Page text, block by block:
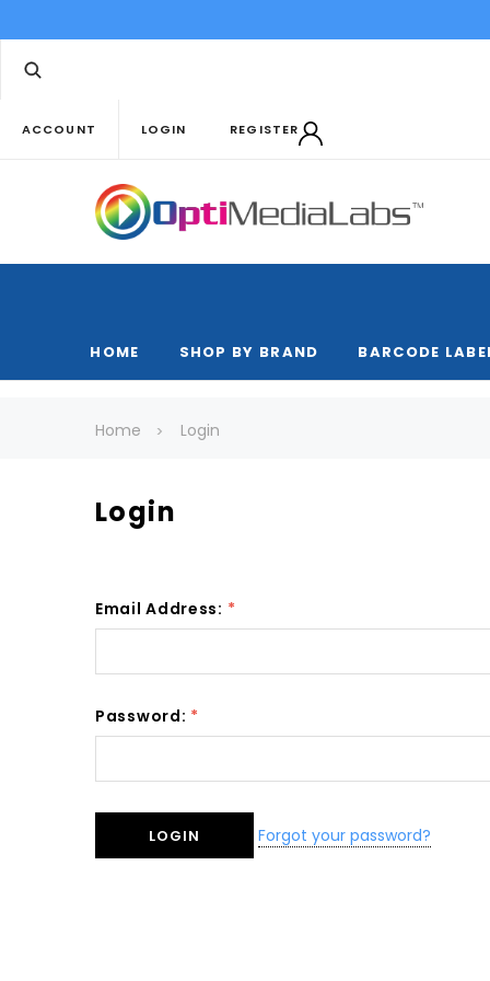
ACCOUNT LOGIN REGISTER
HOME SHOP BY BRAND BARCODE
Home Login
Login
Email Address: *
Password: *
Forgot your password?